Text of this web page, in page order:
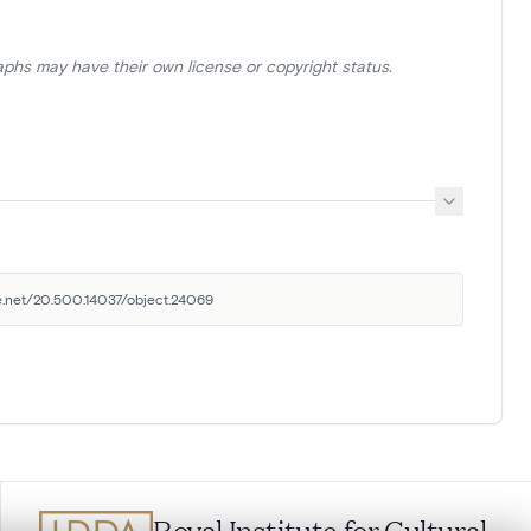
may have their own license or copyright status.
20.500.14037/object.24069